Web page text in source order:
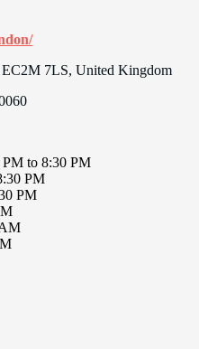
7LS, United Kingdom
to 8:30 PM
PM
PM